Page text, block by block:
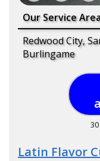
Our Service
Redwood City,
Burlingame
Latin Flavor